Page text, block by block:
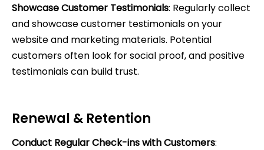
Showcase Customer Testimonials: Regularly collect
and showcase customer testimonials on your
website and marketing materials. Potential
customers often look for social proof, and positive
testimonials can build trust.
Renewal & Retention
Conduct Regular Check-ins with Customers: